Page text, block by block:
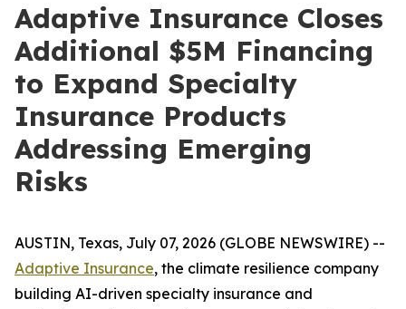
Adaptive Insurance Closes
Additional $5M Financing
to Expand Specialty
Insurance Products
Addressing Emerging
Risks
AUSTIN, Texas, July 07, 2026 (GLOBE NEWSWIRE) --
Adaptive Insurance, the climate resilience company
building AI-driven specialty insurance and